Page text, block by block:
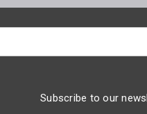
Subscribe to our